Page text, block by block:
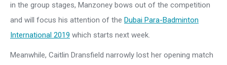
in the group stages, Manzoney bows out of the competition
and will focus his attention of the Dubai Para-Badminton
International 2019 which starts next week.
Meanwhile, Caitlin Dransfield narrowly lost her opening match